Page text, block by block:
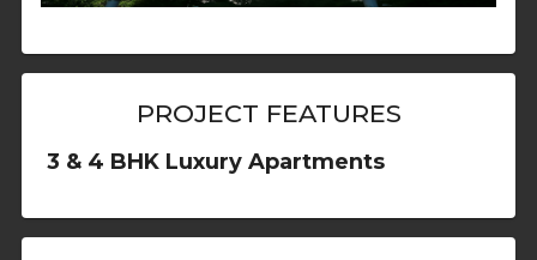
PROJECT FEATURES
3 & 4 BHK Luxury Apartments